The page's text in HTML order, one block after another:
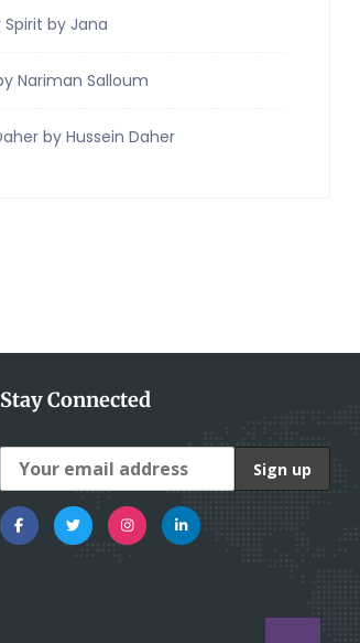
Spirit by Jana
Nariman Salloum
by Hussein Daher
Stay Connected